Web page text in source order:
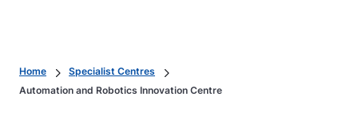
Home
Specialist Centres
Automation and Robotics Innovation Centre